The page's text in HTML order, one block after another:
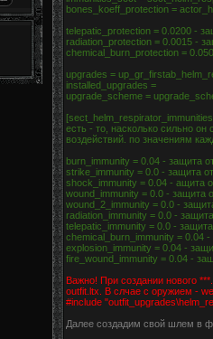
bones_koeff_protection =
telepatic_protection = 0.0200 -
radiation_protection = 0.0015 -
chemical_burn_protection =
upgrades =
installed_upgrades =
upgrade_scheme =
есть - то, насколько сильно
воздействий. по значениям
burn_immunity = 0.04 - защита
strike_immunity = 0.0 - защита
shock_immunity = 0.04 - ащита
wound_immunity = 0.0 - защита
wound_2_immunity = 0.0 -
radiation_immunity = 0.0 -
telepatic_immunity = 0.0 -
chemical_burn_immunity = 0.04
explosion_immunity = 0.04 -
fire_wound_immunity = 0.04 -
Важно! При создании нового
outfit.ltx. В слчае с оружием -
#include
Далее создадим свой шлем в